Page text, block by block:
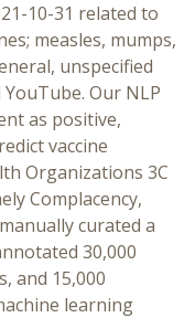
10-31 related to
measles, mumps,
unspecified
Our NLP
as positive,
vaccine
Organizations 3C
Complacency,
curated a
30,000
and 15,000
learning